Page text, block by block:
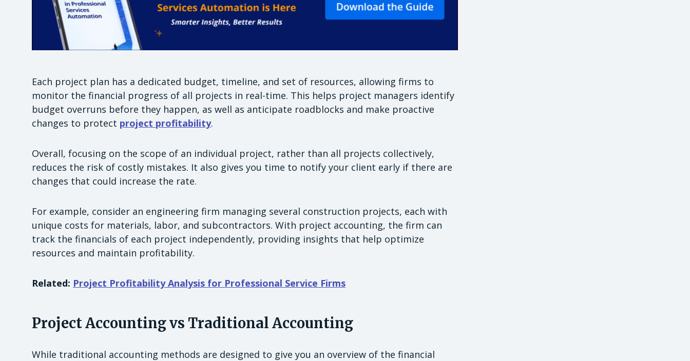
Each project plan has a dedicated budget, timeline, and set of resources, allowing firms to
monitor the financial progress of all projects in real-time. This helps project managers identify
budget overruns before they happen, as well as anticipate roadblocks and make proactive
changes to protect project profitability.
Overall, focusing on the scope of an individual project, rather than all projects collectively,
reduces the risk of costly mistakes. It also gives you time to notify your client early if there are
changes that could increase the rate.
For example, consider an engineering firm managing several construction projects, each with
unique costs for materials, labor, and subcontractors. With project accounting, the firm can
track the financials of each project independently, providing insights that help optimize
resources and maintain profitability.
Related: Project Profitability Analysis for Professional Service Firms
Project Accounting vs Traditional Accounting
While traditional accounting methods are designed to give you an overview of the financial